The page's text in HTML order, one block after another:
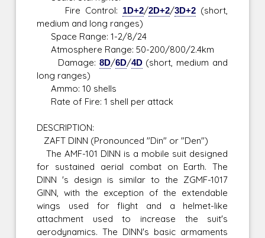
Fire Control: 1D+2/2D+2/3D+2 (short,
medium and long ranges)
Space Range: 1-2/8/24
Atmosphere Range: 50-200/800/2.4km
Damage: 8D/6D/4D(short, medium and
long ranges)
Ammo: 10 shells
Rate of Fire: 1 shell per attack
DESCRIPTION:
ZAFT DINN (Pronounced "Din" or "Den")
The AMF-101 DINN is a mobile suit designed
for sustained aerial combat on Earth. The
DINN 's design is similar to the ZGMF-1017
GINN, with the exception of the extendable
wings used for flight and a helmet-like
attachment used to increase the suit's
aerodynamics. The DINN's basic armaments